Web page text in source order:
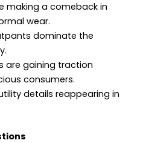
making a comeback in
wear.
dominate the
are gaining traction
consumers.
details reappearing in